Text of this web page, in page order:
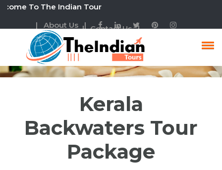
To The Indian Tour
| About Us || Contact Us |
Kerala Backwaters Tour
Kerala
Backwaters Tour
Package